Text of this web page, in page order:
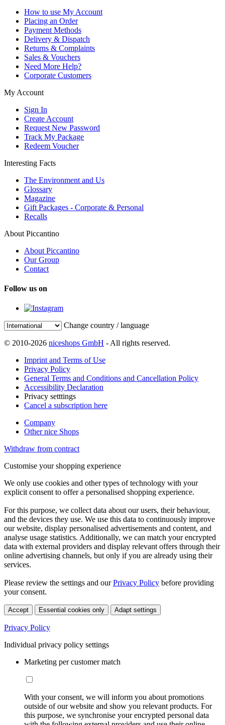
How to use My Account
Placing an Order
Payment Methods
Delivery & Dispatch
Returns & Complaints
Sales & Vouchers
Need More Help?
Corporate Customers
My Account
Sign In
Create Account
Request New Password
Track My Package
Redeem Voucher
Interesting Facts
The Environment and Us
Glossary
Magazine
Gift Packages - Corporate & Personal
Recalls
About Piccantino
About Piccantino
Our Group
Contact
Follow us on
Change country / language
© 2010-2026 niceshops GmbH - All rights reserved.
Imprint and Terms of Use
Privacy Policy
General Terms and Conditions and Cancellation Policy
Accessibility Declaration
Privacy setttings
Cancel a subscription here
Company
Other nice Shops
Withdraw from contract
Customise your shopping experience
We only use cookies and other types of technology with your
explicit consent to offer a personalised shopping experience.
For this purpose, we collect data about our users, their behaviour,
and the devices they use. We use this data to continuously improve
our website, display personalised advertisements and content, and
analyse usage statistics. Additionally, we can match your encrypted
data with external providers and display relevant offers through their
online advertising channels, but only if you are already using their
services.
Please review the settings and ourPrivacy Policy before providing
your consent.
Accept Essential cookies only Adapt settings
Privacy Policy
Individual privacy policy settings
Marketing per customer match
With your consent, we will inform you about promotions
outside of our website and show you relevant products. For
this purpose, we synchronise your encrypted personal data